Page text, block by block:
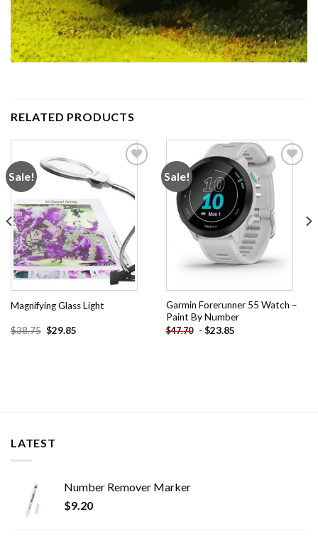
RELATED PRODUCTS
Sale!
wishlist
Magnifying Glass Light
$38.75 Original
$29.85Current
Sale!
wishlist
Garmin Forerunner 55 Watch –
Paint By Number
$47.70 - $23.85
LATEST
Number Remover Marker
$9.20